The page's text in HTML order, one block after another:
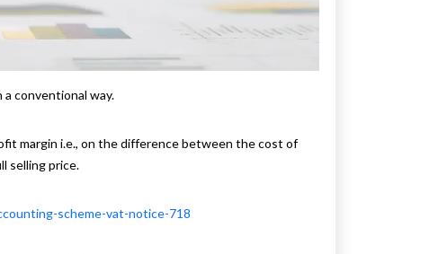
conventional way.
margin i.e., on the difference between the cost of
selling price.
scheme-vat-notice-718